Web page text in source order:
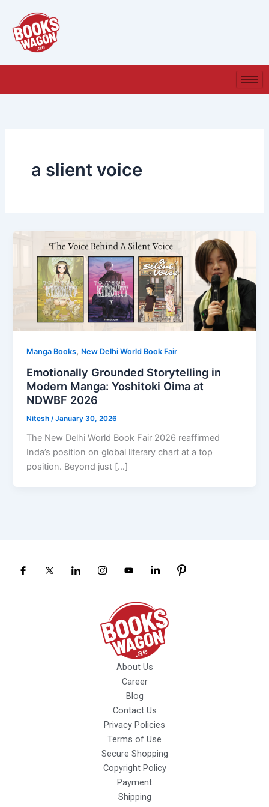
content
a slient voice
Manga Books, New Delhi World Book Fair
Emotionally Grounded Storytelling in
Modern Manga: Yoshitoki Oima at
NDWBF 2026
Nitesh /January 30, 2026
The New Delhi World Book Fair 2026 reaffirmed
Inda’s position on global literary chart at a top
position. Beyond just […]
About Us
Career
Blog
Contact Us
Privacy Policies
Terms of Use
Secure Shopping
Copyright Policy
Payment
Shipping